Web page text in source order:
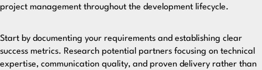
project management throughout the development lifecycle.
Start by documenting your requirements and establishing clear
success metrics. Research potential partners focusing on technical
expertise, communication quality, and proven delivery rather than